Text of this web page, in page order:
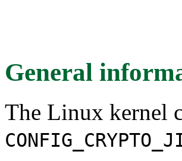
General
The Linux kernel